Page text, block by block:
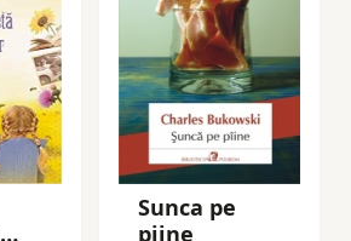
Sunca pe
piine